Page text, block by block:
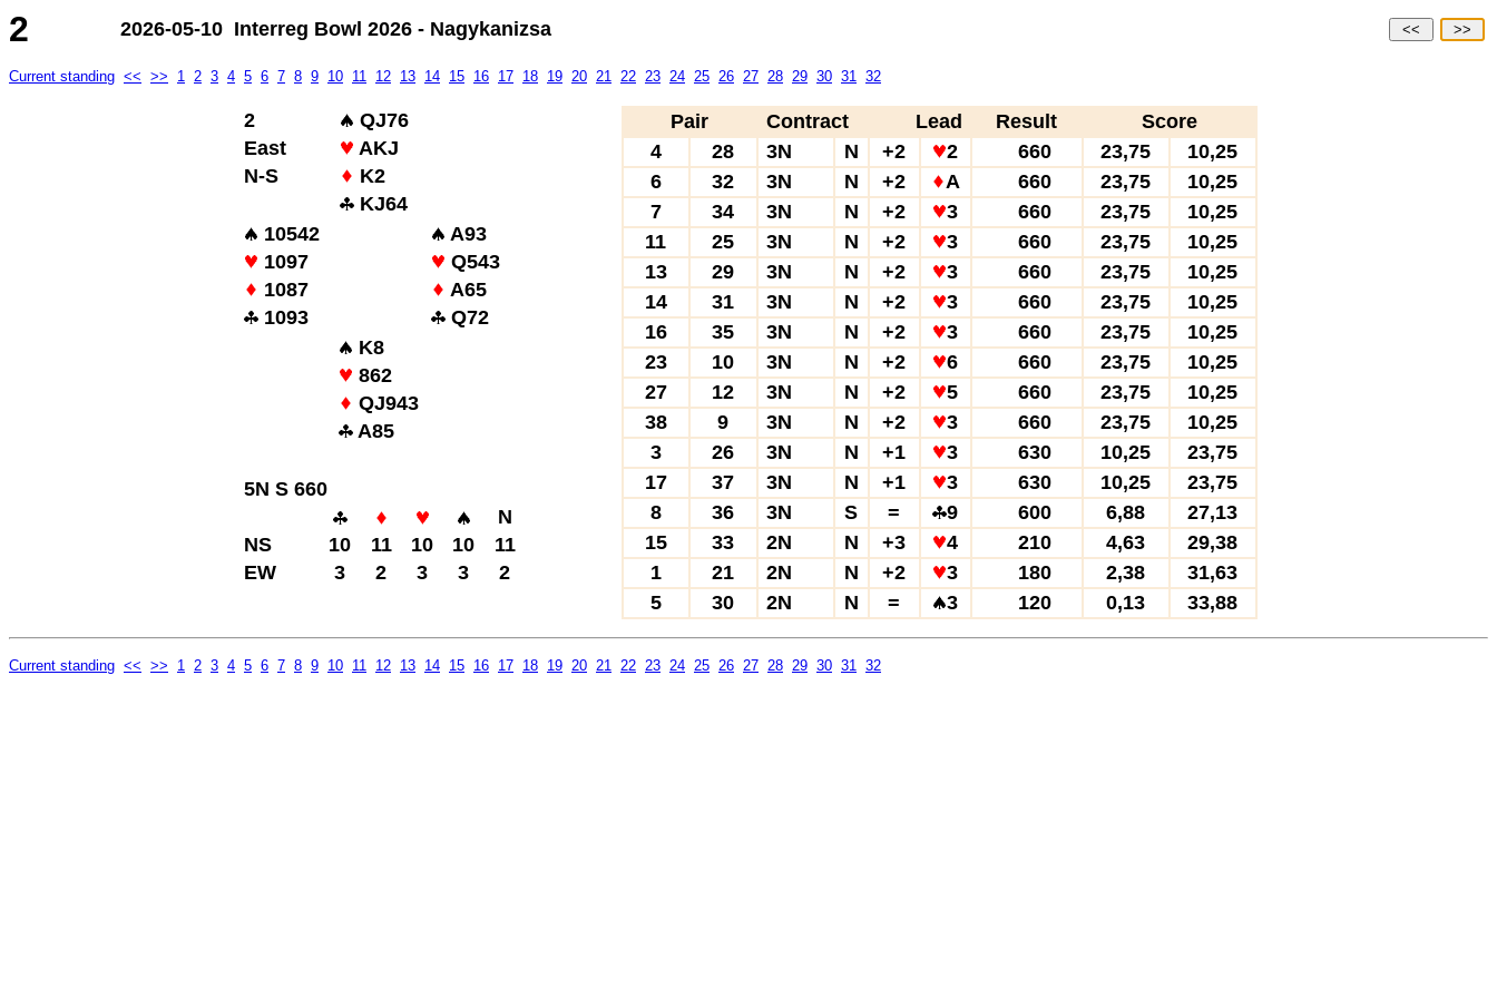
2 2026-05-10 Interreg Bowl 2026 - Nagykanizsa << >>
Current standing << >> 1 2 3 4 5 6 7 8 9 10 11 12 13 14 15 16 17 18 19 20 21 22 23 24 25 26 27 28 29 30 31 32
2
QJ76
East
AKJ
N-S
K2
KJ64
10542
A93
1097
Q543
1087
A65
1093
Q72
K8
862
QJ943
A85
5N S 660
N
NS
10 11 10 10
11
EW
3 2 3 3 2
Pair Contract Lead Result
Score
4
28 3N N +2 2 660 23,75
10,25
6
32 3N N +2 A 660 23,75
10,25
7
34 3N N +2 3 660 23,75
10,25
11
25 3N N +2 3 660 23,75
10,25
13
29 3N N +2 3 660 23,75
10,25
14
31 3N N +2 3 660 23,75
10,25
16
35 3N N +2 3 660 23,75
10,25
23
10 3N N +2 6 660 23,75
10,25
27
12 3N N +2 5 660 23,75
10,25
38
9 3N N +2 3 660 23,75
10,25
3
26 3N N +1 3 630 10,25
23,75
17
37 3N N +1 3 630 10,25
23,75
8
36 3N S = 9 600 6,88
27,13
15
33 2N N +3 4 210 4,63
29,38
1
21 2N N +2 3 180 2,38
31,63
5
30 2N N = 3 120 0,13 33,88
Current standing << >> 1 2 3 4 5 6 7 8 9 10 11 12 13 14 15 16 17 18 19 20 21 22 23 24 25 26 27 28 29 30 31 32